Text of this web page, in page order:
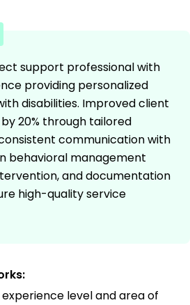
support professional with
providing personalized
disabilities. Improved client
20% through tailored
communication with
behavioral management
and documentation
high-quality service
level and area of